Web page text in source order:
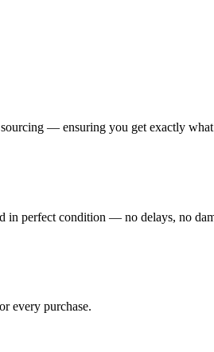
— ensuring you get exactly
in perfect condition — no delays, no
every purchase.